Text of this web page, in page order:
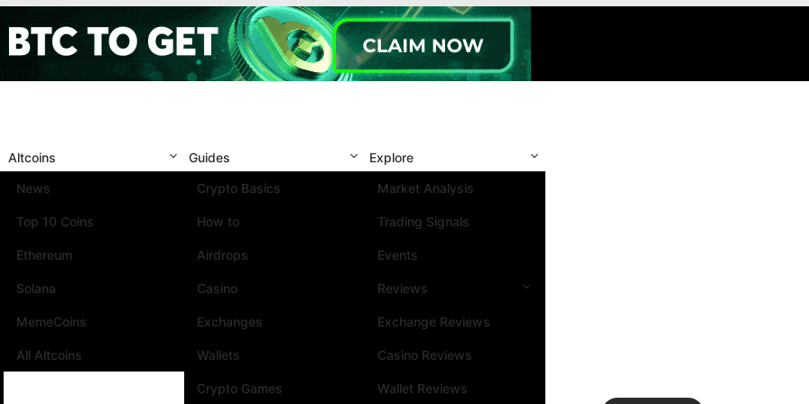
Altcoins
News
Top 10 Coins
Ethereum
Solana
MemeCoins
All Altcoins
Guides
Crypto Basics
How to
Airdrops
Casino
Exchanges
Wallets
Crypto Games
Explore
Market Analysis
Trading Signals
Events
Reviews
Exchange Reviews
Casino Reviews
Wallet Reviews